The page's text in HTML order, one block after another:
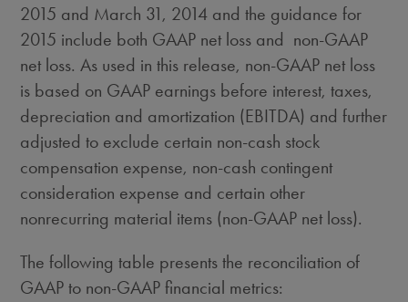
2015 and March 31, 2014 and the guidance for
2015 include both GAAP net loss and non-GAAP
net loss. As used in this release, non-GAAP net loss
is based on GAAP earnings before interest, taxes,
depreciation and amortization (EBITDA) and further
adjusted to exclude certain non-cash stock
compensation expense, non-cash contingent
consideration expense and certain other
nonrecurring material items (non-GAAP net loss).
The following table presents the reconciliation of
GAAP to non-GAAP financial metrics: